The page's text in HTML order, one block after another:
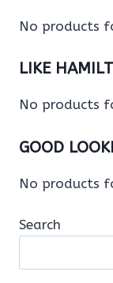
No products
LIKE
No products
GOOD
No products
Search